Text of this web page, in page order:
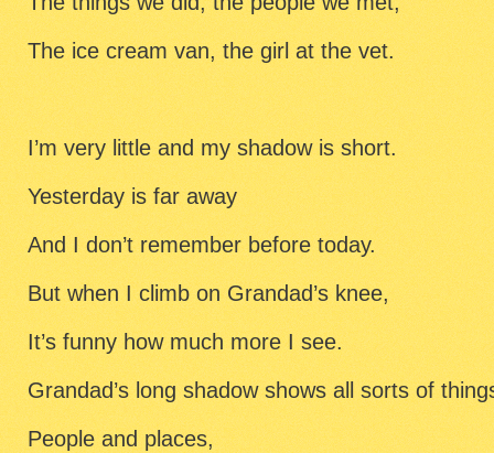
The ice cream van, the girl at the vet.
I’m very little and my shadow is short.
Yesterday is far away
And I don’t remember before today.
But when I climb on Grandad’s knee,
It’s funny how much more I see.
Grandad’s long shadow shows all sorts of
People and places,